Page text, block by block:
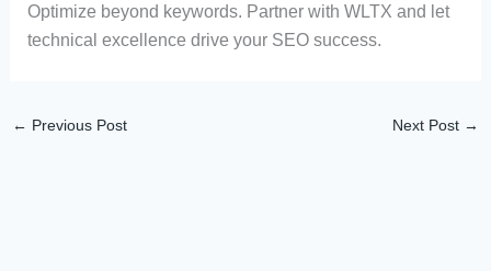
Optimize beyond keywords. Partner with WLTX and let
technical excellence drive your SEO success.
← Previous Post Next Post →